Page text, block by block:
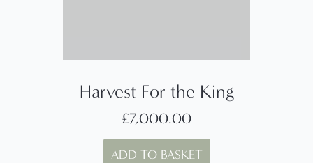
Harvest For the King
£7,000.00
ADD TO BASKET